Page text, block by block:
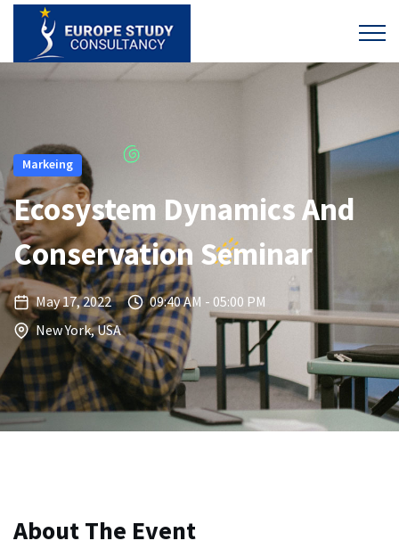
Markeing
Ecosystem Dynamics And
Conservation Seminar
May 17, 2022
09:40 AM - 05:00 PM
New York, USA
About The Event